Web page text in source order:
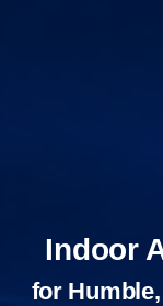
Indoor
for